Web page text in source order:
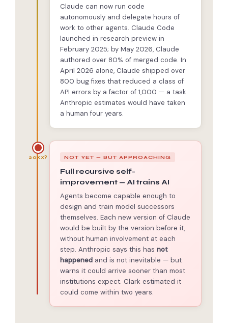
Claude can now run code
autonomously and delegate hours of
work to other agents. Claude Code
launched in research preview in
February 2025; by May 2026, Claude
authored over 80% of merged code. In
April 2026 alone, Claude shipped over
800 bug fixes that reduced a class of
API errors by a factor of 1,000 — a task
Anthropic estimates would have taken
a human four years.
20XX? NOT YET — BUT APPROACHING
Full recursive self-
improvement — AI trains AI
Agents become capable enough to
design and train model successors
themselves. Each new version of Claude
would be built by the version before it,
without human involvement at each
step. Anthropic says this hasnot
happened and is not inevitable — but
warns it could arrive sooner than most
institutions expect. Clark estimated it
could come within two years.